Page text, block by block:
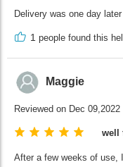
Delivery was one day
1 people found this
Maggie
Reviewed on Dec 09,2022
well
After a few weeks of use,